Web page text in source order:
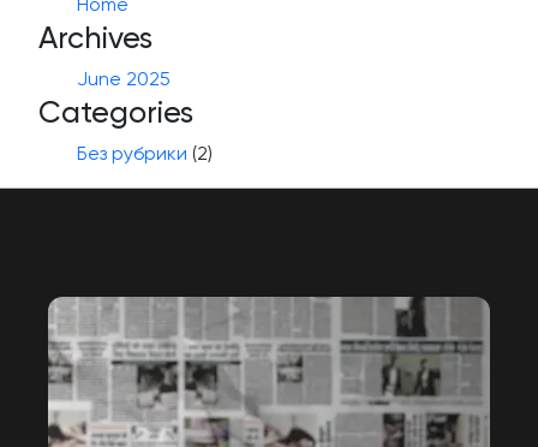
Archives
June 2025
Categories
Без рубрики (2)